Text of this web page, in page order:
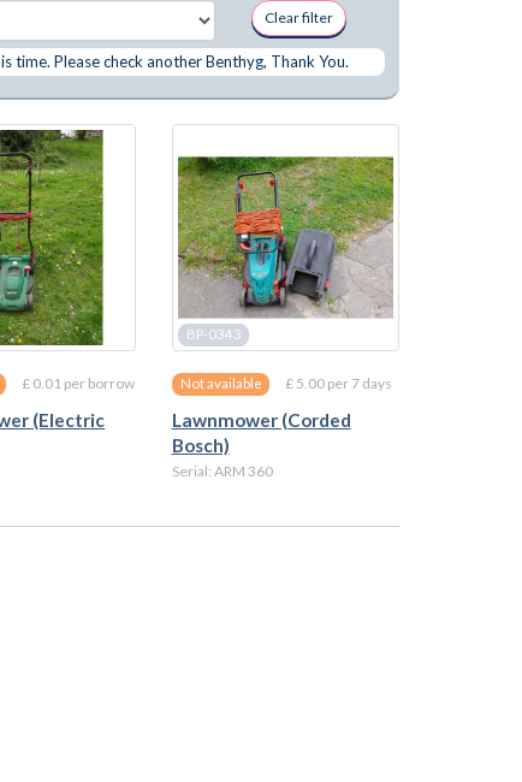
Clear filter
time. Please check another Benthyg, Thank You.
£ 0.01 per borrow
(Electric
BP-0343
Not available £ 5.00 per 7 days
Lawnmower (Corded
Bosch)
Serial: ARM 360